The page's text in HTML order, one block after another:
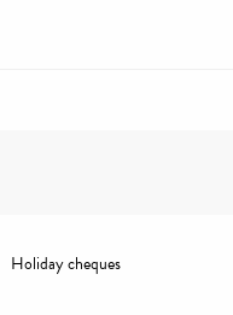
Holiday cheques